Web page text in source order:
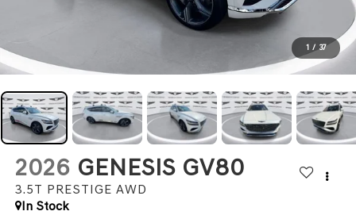
1 / 37
2026 GENESIS GV80
3.5T PRESTIGE AWD
In Stock